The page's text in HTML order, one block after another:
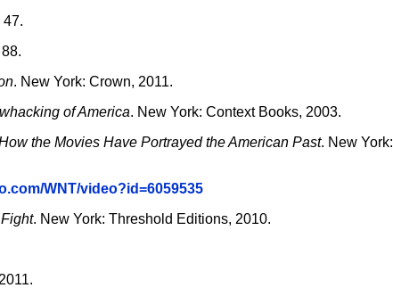
. New York: Crown, 2011.
of America. New York: Context Books, 2003.
the Movies Have Portrayed the American Past. New York:
WNT/video?id=6059535
. New York: Threshold Editions, 2010.